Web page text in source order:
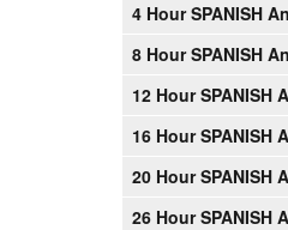
4 Hour SPANISH
8 Hour SPANISH
12 Hour SPANISH
16 Hour SPANISH
20 Hour SPANISH
26 Hour SPANISH